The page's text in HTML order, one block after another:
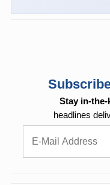
Stay in-
headlines